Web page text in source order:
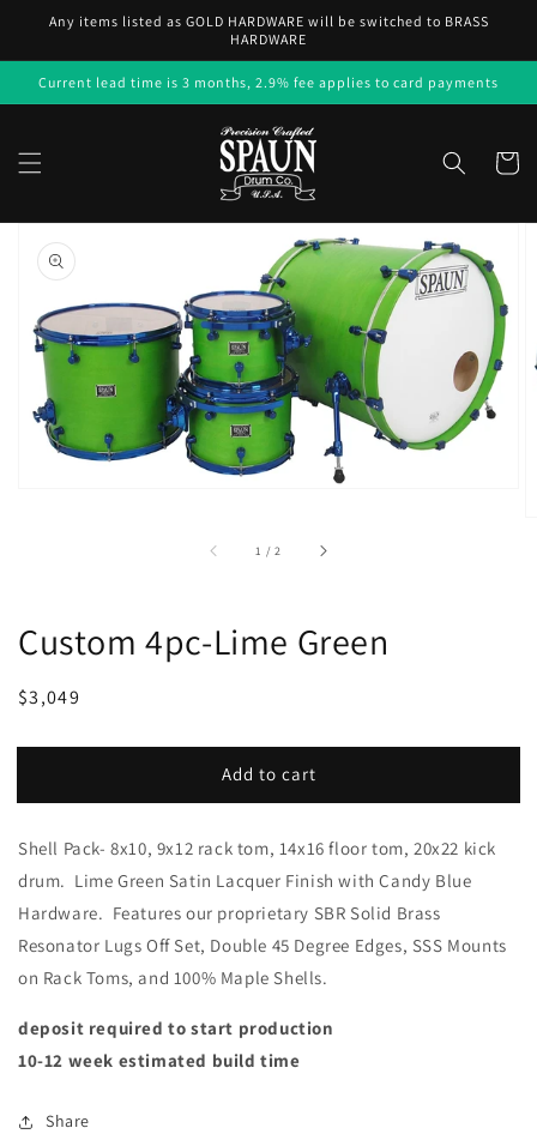
Skip to
content
Any items listed as GOLD HARDWARE will be switched to BRASS
HARDWARE
Current lead time is 3 months, 2.9% fee applies to card payments
Cart
Skip to
product
information
Open
media
1
in
gallery
view
1 /of2
Custom 4pc-Lime Green
Regular
Sale
$3,049
Add to cart
Shell Pack- 8x10, 9x12 rack tom, 14x16 floor tom, 20x22 kick
drum. Lime Green Satin Lacquer Finish with Candy Blue
Hardware. Features our proprietary SBR Solid Brass
Resonator Lugs Off Set, Double 45 Degree Edges, SSS Mounts
on Rack Toms, and 100% Maple Shells.
deposit required to start production
10-12 week estimated build time
Share